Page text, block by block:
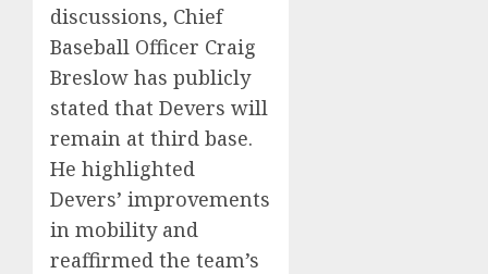
discussions, Chief
Baseball Officer Craig
Breslow has publicly
stated that Devers will
remain at third base.
He highlighted
Devers’ improvements
in mobility and
reaffirmed the team’s